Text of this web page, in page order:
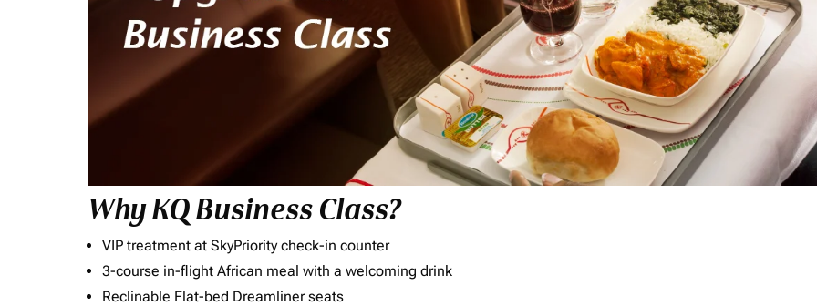
Why KQ Business Class?
VIP treatment at SkyPriority check-in counter
3-course in-flight African meal with a welcoming drink
Reclinable Flat-bed Dreamliner seats